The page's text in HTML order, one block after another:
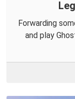
Forwarding
and play